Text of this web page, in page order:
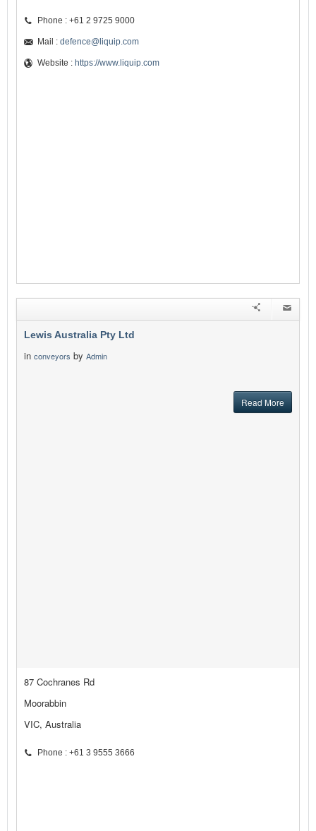
Phone : +61 2 9725 9000
Mail : defence@liquip.com
Website : https://www.liquip.com
Lewis Australia Pty Ltd
in conveyors by Admin
Read More
87 Cochranes Rd
Moorabbin
VIC, Australia
Phone : +61 3 9555 3666